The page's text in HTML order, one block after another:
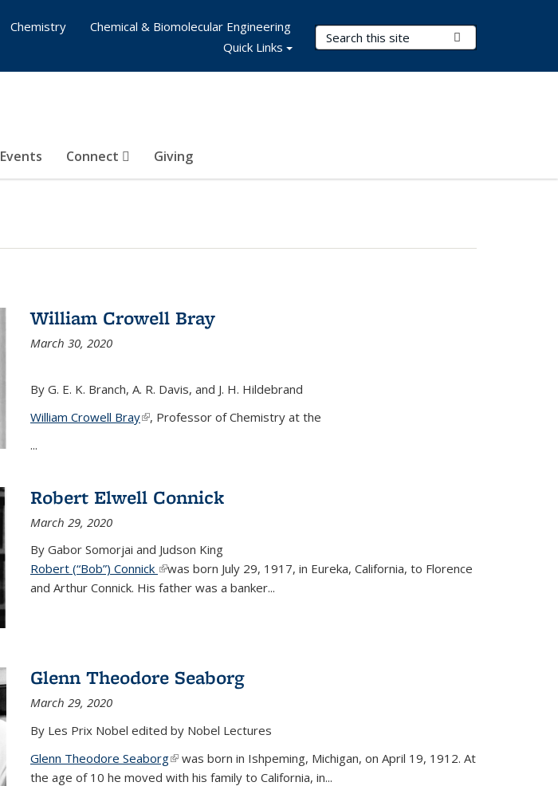
Search Terms
Events Connect Giving
Chemistry
Chemical & Biomolecular Engineering
Quick Links
William Crowell Bray
March 30, 2020
By G. E. K. Branch, A. R. Davis, and J. H. Hildebrand
William Crowell Bray(link is external)
, Professor of Chemistry at the
...
Robert Elwell Connick
March 29, 2020
By Gabor Somorjai and Judson King
Robert (“Bob”) Connick (link is external)
was born July 29, 1917, in Eureka, California, to Florence
and Arthur Connick. His father was a banker...
Glenn Theodore Seaborg
March 29, 2020
By Les Prix Nobel edited by Nobel Lectures
Glenn Theodore Seaborg(link is external)
was born in Ishpeming, Michigan, on April 19, 1912. At
the age of 10 he moved with his family to California, in...